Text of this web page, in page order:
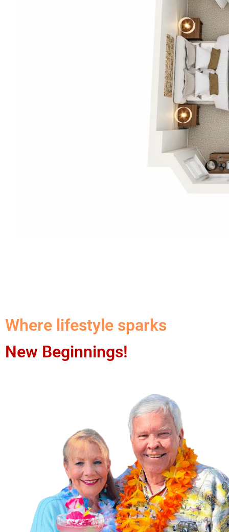
Where lifestyle sparks
New Beginnings!